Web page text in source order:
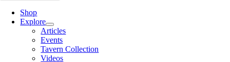
Shop
Explore
Articles
Events
Tavern Collection
Videos